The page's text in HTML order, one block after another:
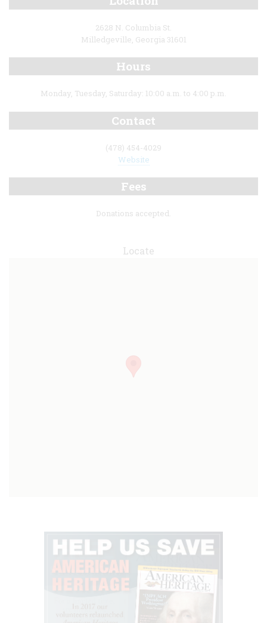
2628 N. Columbia St.
Milledgeville, Georgia 31601
Hours
Monday, Tuesday, Saturday: 10:00 a.m. to 4:00 p.m.
Contact
(478) 454-4029
Website
Fees
Donations accepted.
Locate